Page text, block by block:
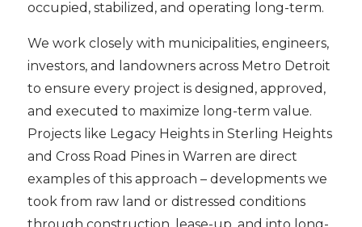
occupied, stabilized, and operating long-term.
We work closely with municipalities, engineers,
investors, and landowners across Metro Detroit
to ensure every project is designed, approved,
and executed to maximize long-term value.
Projects like Legacy Heights in Sterling Heights
and Cross Road Pines in Warren are direct
examples of this approach – developments we
took from raw land or distressed conditions